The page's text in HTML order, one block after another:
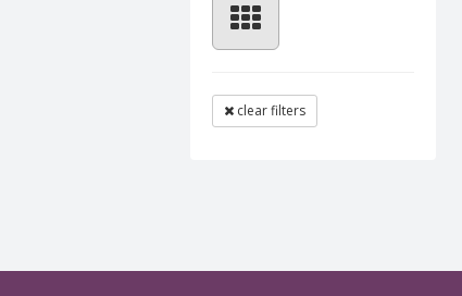
clear filters